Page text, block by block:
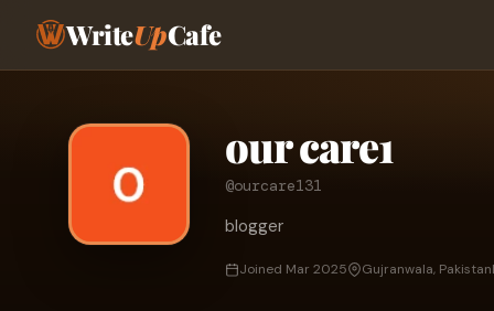
WriteUpCafe
our care1
@ourcare131
blogger
Joined Mar 2025 Gujranwala, Pakistan